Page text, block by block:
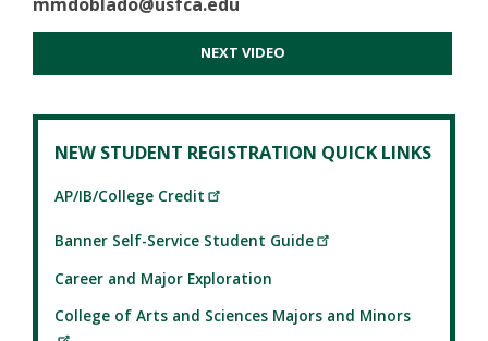
mmdoblado@usfca.edu
NEXT VIDEO
NEW STUDENT REGISTRATION QUICK LINKS
AP/IB/College Credit
Banner Self-Service Student Guide
Career and Major Exploration
College of Arts and Sciences Majors and Minors